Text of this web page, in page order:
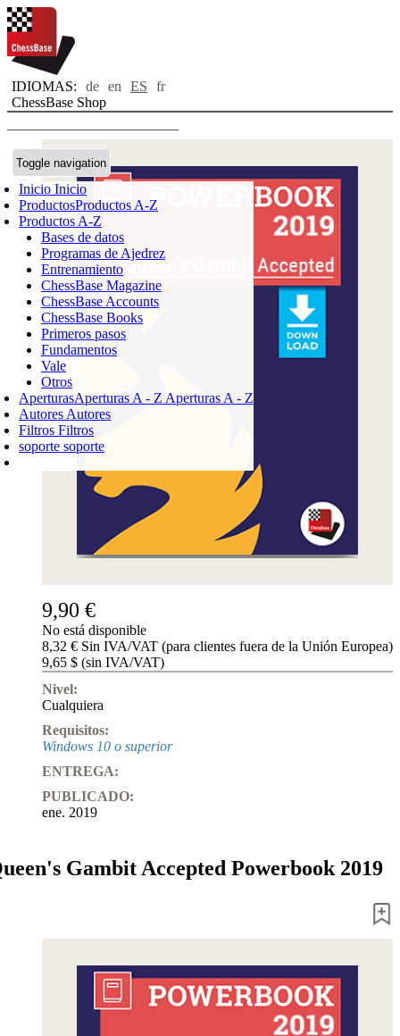
IDIOMAS: de en ES
fr
ChessBase Shop
Toggle navigation
Inicio Inicio
ProductosProductos A-Z
Productos A-Z
Bases de datos
Programas de Ajedrez
Entrenamiento
ChessBase Magazine
ChessBase Accounts
ChessBase Books
Primeros pasos
Fundamentos
Vale
Otros
AperturasAperturas A - Z Aperturas A - Z
Autores Autores
Filtros Filtros
soporte soporte
CARRO DE LA COMPRA
0 PRODUCTO
0,00 €
✔
9,90 €
No está disponible
8,32 € Sin IVA/VAT (para clientes fuera de la Unión Europea)
9,65 $ (sin IVA/VAT)
Nivel:
Cualquiera
Requisitos:
Windows 10 o superior
ENTREGA:
PUBLICADO:
ene. 2019
Gambit Accepted Powerbook 2019